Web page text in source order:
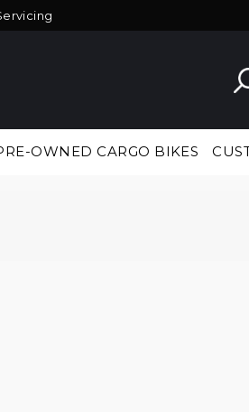
OWNED CARGO BIKES